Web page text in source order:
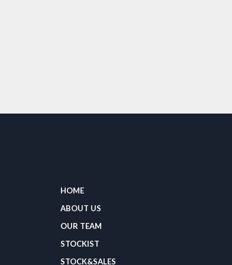
HOME
ABOUT US
OUR TEAM
STOCKIST
STOCK&SALES